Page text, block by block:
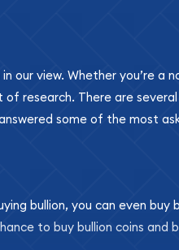
our view. Whether you’re a
research. There are
some of the most
bullion, you can even buy
to buy bullion coins and